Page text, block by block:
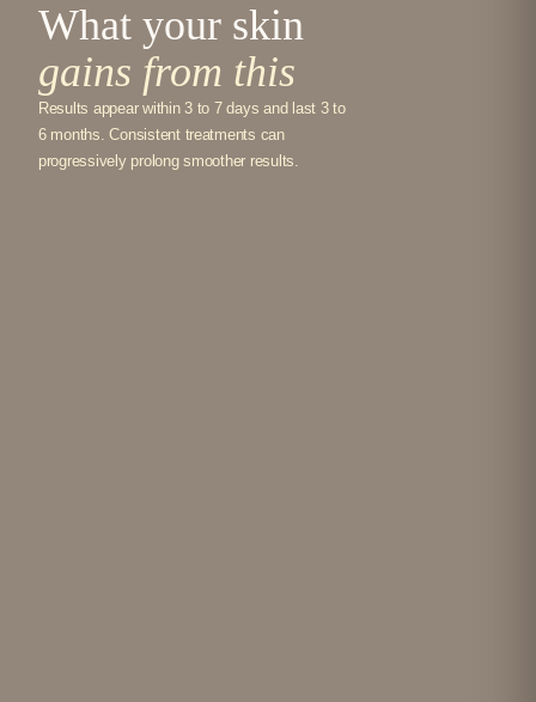
What your skin
gains from this
Results appear within 3 to 7 days and last 3 to
6 months. Consistent treatments can
progressively prolong smoother results.